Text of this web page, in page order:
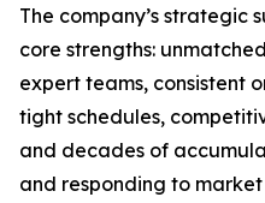
The company’s strategic
core strengths:
expert teams, consistent
tight schedules,
and decades of
and responding to